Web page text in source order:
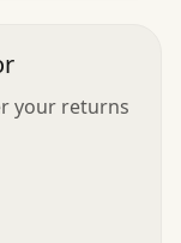
your returns